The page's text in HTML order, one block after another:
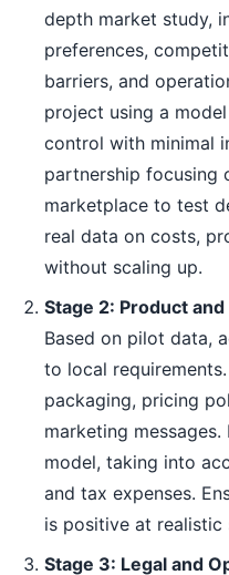
depth market study,
preferences,
barriers, and
project using a
control with minimal
partnership focusing
marketplace to test
real data on costs,
without scaling up.
Stage 2: Product
Based on pilot data,
to local
packaging, pricing
marketing
model, taking into
and tax expenses.
is positive at realistic
Stage 3: Legal and